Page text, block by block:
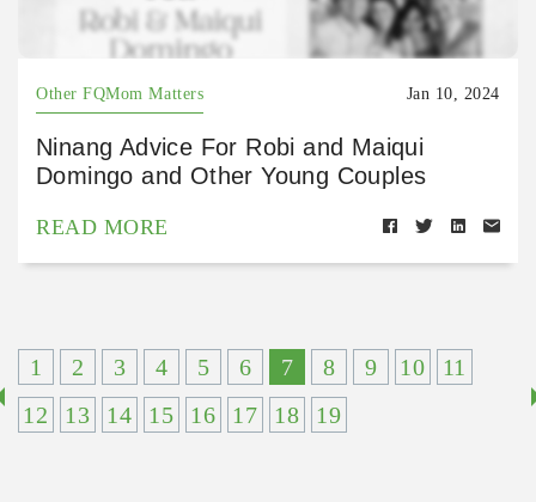
Other FQMom Matters Jan 10, 2024
Ninang Advice For Robi and Maiqui
Domingo and Other Young Couples
READ MORE
1 2 3 4 5 6 7 8 9 10
11
12
13 14 15 16 17 18 19